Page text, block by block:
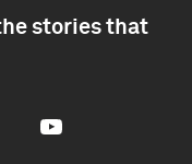
stories that
Youtube